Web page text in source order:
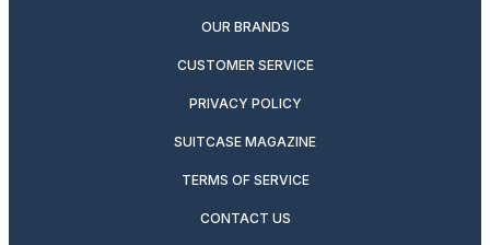
OUR BRANDS
CUSTOMER SERVICE
PRIVACY POLICY
SUITCASE MAGAZINE
TERMS OF SERVICE
CONTACT US